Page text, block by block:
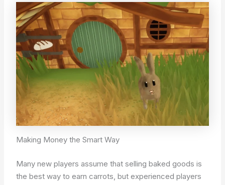
Making Money the Smart Way
Many new players assume that selling baked goods is
the best way to earn carrots, but experienced players